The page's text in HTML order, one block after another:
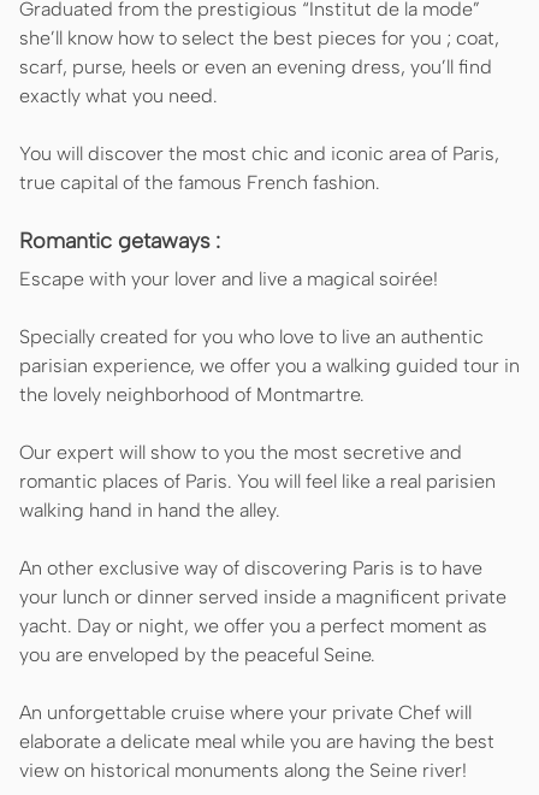
Graduated from the prestigious “Institut de la mode”
she’ll know how to select the best pieces for you ; coat,
scarf, purse, heels or even an evening dress, you’ll find
exactly what you need.
You will discover the most chic and iconic area of Paris,
true capital of the famous French fashion.
Romantic getaways :
Escape with your lover and live a magical soirée!
Specially created for you who love to live an authentic
parisian experience, we offer you a walking guided tour in
the lovely neighborhood of Montmartre.
Our expert will show to you the most secretive and
romantic places of Paris. You will feel like a real parisien
walking hand in hand the alley.
An other exclusive way of discovering Paris is to have
your lunch or dinner served inside a magnificent private
yacht. Day or night, we offer you a perfect moment as
you are enveloped by the peaceful Seine.
An unforgettable cruise where your private Chef will
elaborate a delicate meal while you are having the best
view on historical monuments along the Seine river!